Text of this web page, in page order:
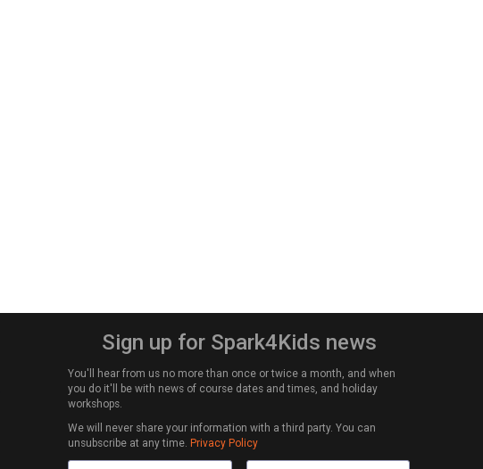
Sign up for Spark4Kids news
You'll hear from us no more than once or twice a month, and when
you do it'll be with news of course dates and times, and holiday
workshops.
We will never share your information with a third party. You can
unsubscribe at any time. Privacy Policy